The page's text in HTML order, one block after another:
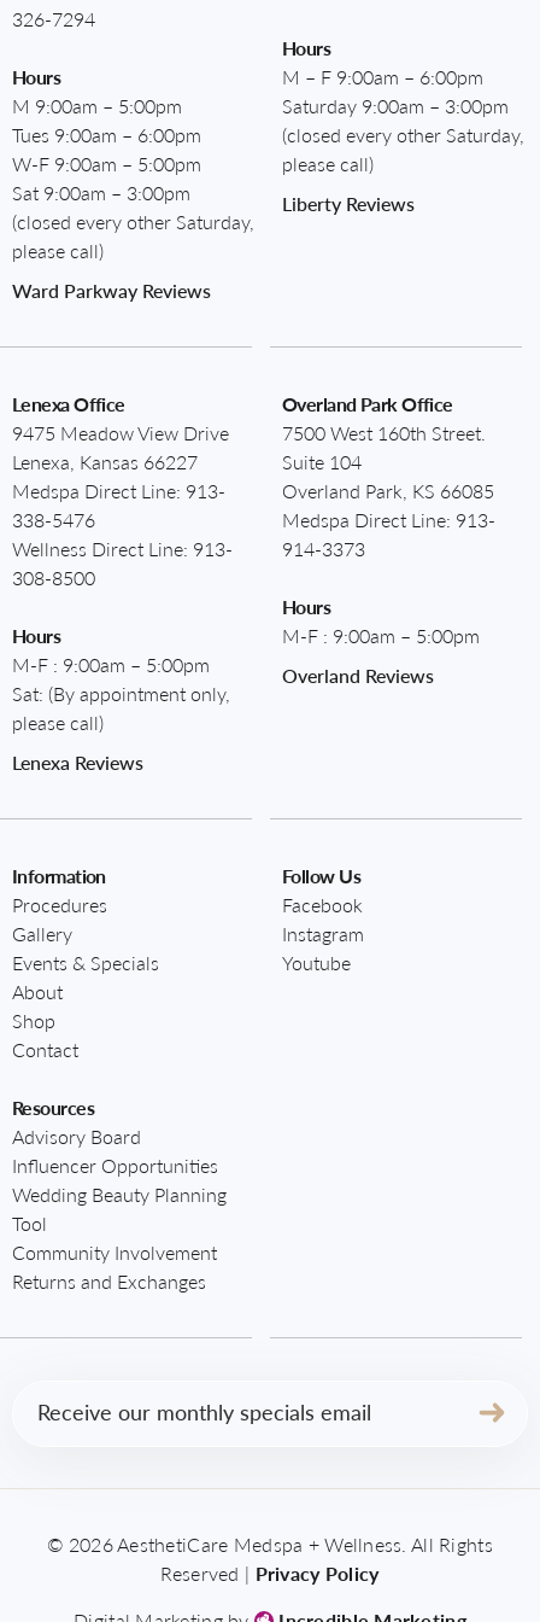
326-7294
Hours
M 9:00am – 5:00pm
Tues 9:00am – 6:00pm
W-F 9:00am – 5:00pm
Sat 9:00am – 3:00pm
(closed every other Saturday,
please call)
Ward Parkway Reviews
Hours
M – F 9:00am – 6:00pm
Saturday 9:00am – 3:00pm
(closed every other Saturday,
please call)
Liberty Reviews
Lenexa Office
9475 Meadow View Drive
Lenexa, Kansas 66227
Medspa Direct Line: 913-
338-5476
Wellness Direct Line: 913-
308-8500
Hours
M-F : 9:00am – 5:00pm
Sat: (By appointment only,
please call)
Lenexa Reviews
Overland Park Office
7500 West 160th Street.
Suite 104
Overland Park, KS 66085
Medspa Direct Line: 913-
914-3373
Hours
M-F : 9:00am – 5:00pm
Overland Reviews
Information
Procedures
Gallery
Events & Specials
About
Shop
Contact
Resources
Advisory Board
Influencer Opportunities
Wedding Beauty Planning
Tool
Community Involvement
Returns and Exchanges
Follow Us
Facebook
Instagram
Youtube
Email (Required)
© 2026 AesthetiCare Medspa + Wellness. All Rights
Reserved | Privacy Policy